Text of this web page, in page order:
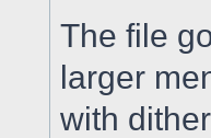
The file
larger
with